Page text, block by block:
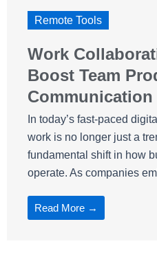
Remote Tools
Work
Boost Team
Communication
In today’s fast-paced
work is no longer just a
fundamental shift in how
operate. As companies
Read More →